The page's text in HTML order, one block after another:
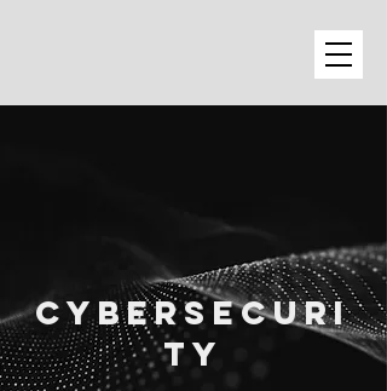
cybersecuri
ty